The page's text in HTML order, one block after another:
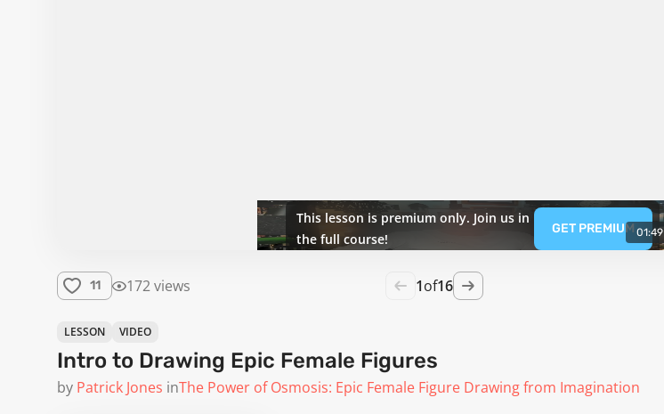
This lesson is premium only. Join us in
the full course!
GET PREMIUM 01:49
11 172 views 1of16
LESSON VIDEO
Intro to Drawing Epic Female Figures
by Patrick Jones inThe Power of Osmosis: Epic Female Figure Drawing from Imagination